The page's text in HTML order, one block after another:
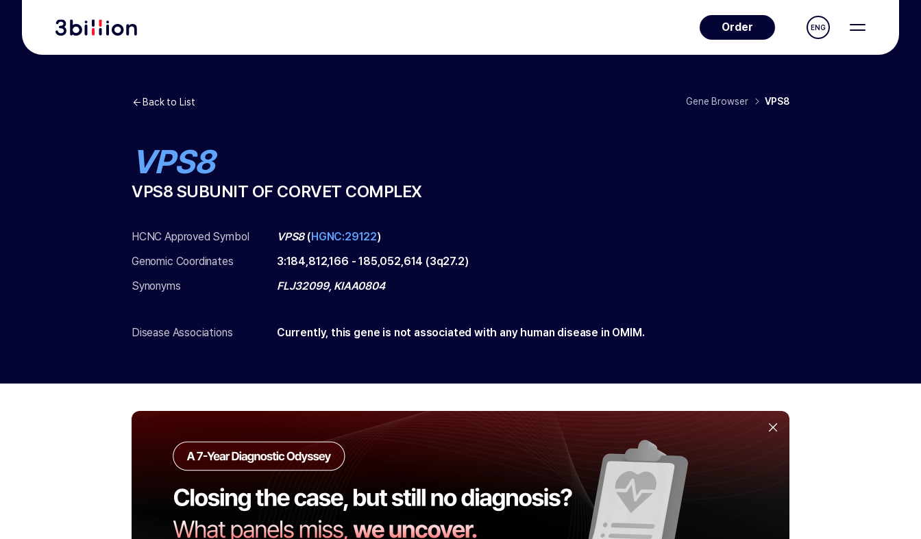
Order ENG
Back to List Gene Browser VPS8
VPS8
VPS8 SUBUNIT OF CORVET COMPLEX
HCNC Approved Symbol VPS8(HGNC:29122)
Genomic Coordinates
3:184,812,166 - 185,052,614 (3q27.2)
Synonyms
FLJ32099, KIAA0804
Disease Associations Currently, this gene is not associated with any human disease in OMIM.